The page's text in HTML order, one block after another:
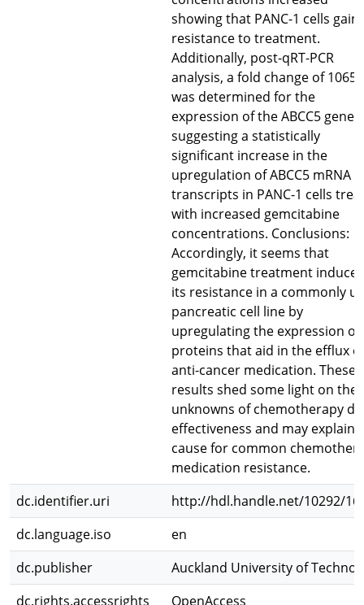
showing that PANC-1 cells
resistance to treatment.
Additionally, post-qRT-PCR
analysis, a fold change of 1065
was determined for the
expression of the ABCC5 gene
suggesting a statistically
significant increase in the
upregulation of ABCC5 mRNA
transcripts in PANC-1 cells
with increased gemcitabine
concentrations. Conclusions:
Accordingly, it seems that
gemcitabine treatment
its resistance in a commonly
pancreatic cell line by
upregulating the expression of
proteins that aid in the efflux of
anti-cancer medication. These
results shed some light on the
unknowns of chemotherapy
effectiveness and may explain
cause for common
medication resistance.
dc.identifier.uri
http://hdl.handle.net/10292/
dc.language.iso
en
dc.publisher
Auckland University of
dc.rights.accessrights
OpenAccess